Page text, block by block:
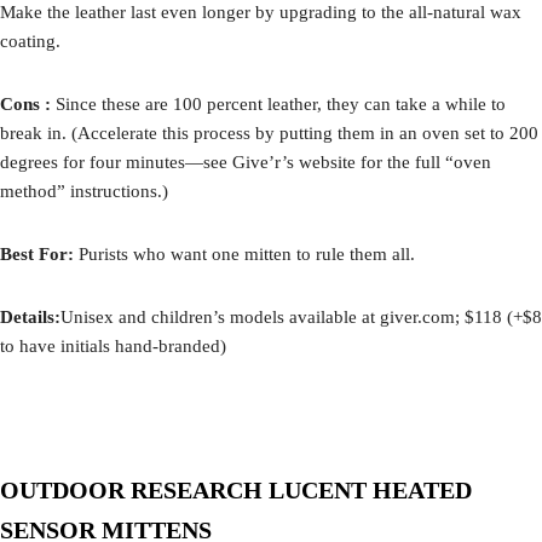
Make the leather last even longer by upgrading to the all-natural wax
coating.
Cons : Since these are 100 percent leather, they can take a while to
break in. (Accelerate this process by putting them in an oven set to 200
degrees for four minutes—see Give’r’s website for the full “oven
method” instructions.)
Best For: Purists who want one mitten to rule them all.
Details:Unisex and children’s models available at giver.com; $118 (+$8
to have initials hand-branded)
OUTDOOR RESEARCH LUCENT HEATED
SENSOR MITTENS